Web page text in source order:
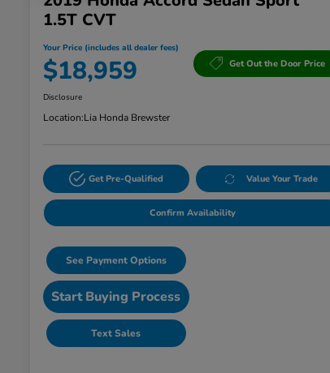
1.5T CVT
Your Price (includes all dealer fees)
$18,959 Get Out the Door Price
Disclosure
Location:Lia Honda Brewster
Get Pre-Qualified Value Your Trade
Confirm Availability
See Payment Options
Start Buying Process
Text Sales